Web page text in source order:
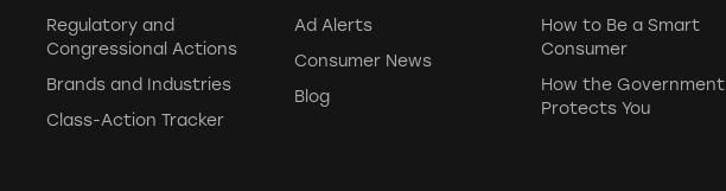
Regulatory and
Congressional Actions
Brands and Industries
Class-Action Tracker
Ad Alerts
Consumer News
Blog
How to Be a Smart
Consumer
How the Government
Protects You